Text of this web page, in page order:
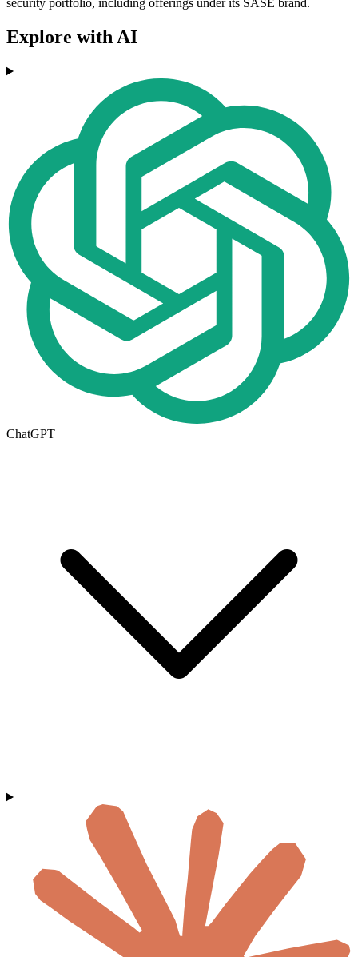
security portfolio, including offerings under its SASE brand.
Explore with AI
ChatGPT